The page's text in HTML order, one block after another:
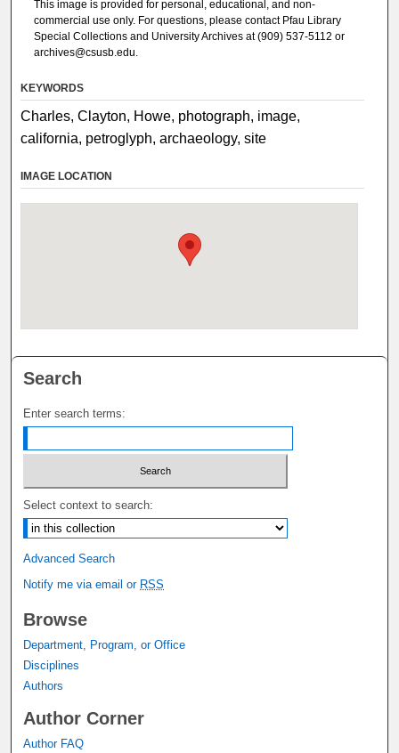
This image is provided for personal, educational, and non-
commercial use only. For questions, please contact Pfau Library
Special Collections and University Archives at (909) 537-5112 or
archives@csusb.edu.
KEYWORDS
Charles, Clayton, Howe, photograph, image,
california, petroglyph, archaeology, site
IMAGE LOCATION
Search
Enter search terms:
Select context to search:
Advanced Search
Notify me via email or RSS
Browse
Department, Program, or Office
Disciplines
Authors
Author Corner
Author FAQ